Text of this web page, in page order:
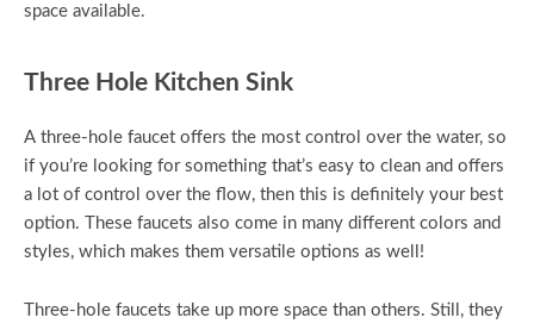
space available.
Three Hole Kitchen Sink
A three-hole faucet offers the most control over the water, so
if you’re looking for something that’s easy to clean and offers
a lot of control over the flow, then this is definitely your best
option. These faucets also come in many different colors and
styles, which makes them versatile options as well!
Three-hole faucets take up more space than others. Still, they